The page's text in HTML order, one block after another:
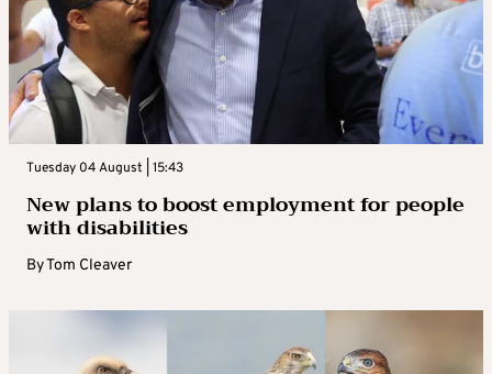
Tuesday 04 August | 15:43
New plans to boost employment for people
with disabilities
ByTom Cleaver